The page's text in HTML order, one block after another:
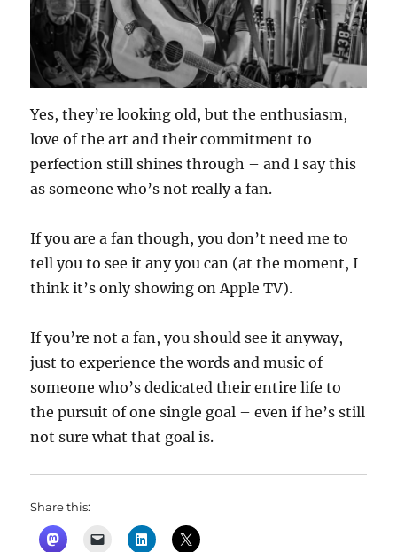
Yes, they’re looking old, but the enthusiasm,
love of the art and their commitment to
perfection still shines through – and I say this
as someone who’s not really a fan.
If you are a fan though, you don’t need me to
tell you to see it any you can (at the moment, I
think it’s only showing on Apple TV).
If you’re not a fan, you should see it anyway,
just to experience the words and music of
someone who’s dedicated their entire life to
the pursuit of one single goal – even if he’s still
not sure what that goal is.
Share this: